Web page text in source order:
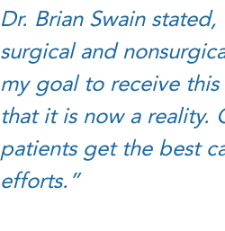
Dr. Brian Swain
surgical and
my goal to receive
that it is now a reality.
patients get the best
efforts.”